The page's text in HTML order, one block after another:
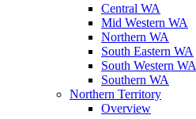
Central WA
Mid Western WA
Northern WA
South Eastern WA
South Western WA
Southern WA
Northern Territory
Overview